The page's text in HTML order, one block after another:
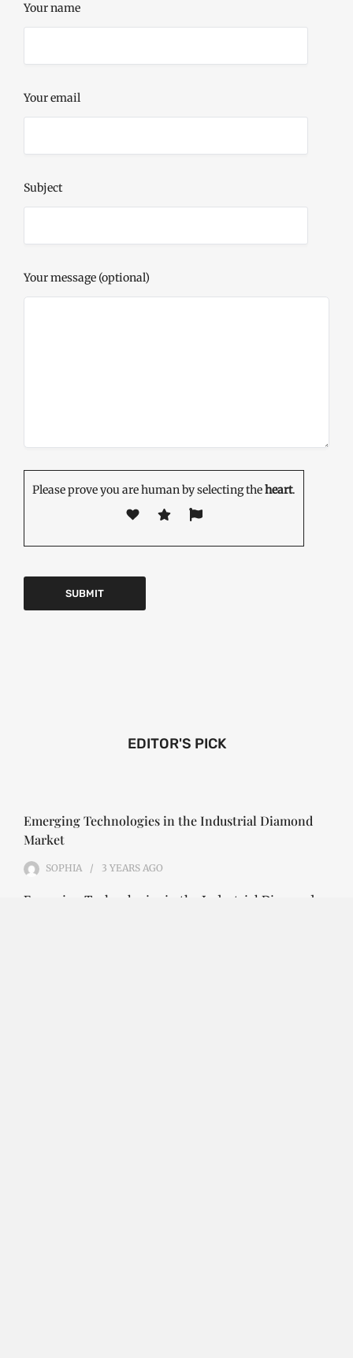
Your name
Your email
Subject
Your message (optional)
Please prove you are human by selecting theheart.
EDITOR'S PICK
Emerging Technologies in the Industrial Diamond
Market
SOPHIA 3 YEARS AGO
Emerging Technologies in the Industrial Diamond